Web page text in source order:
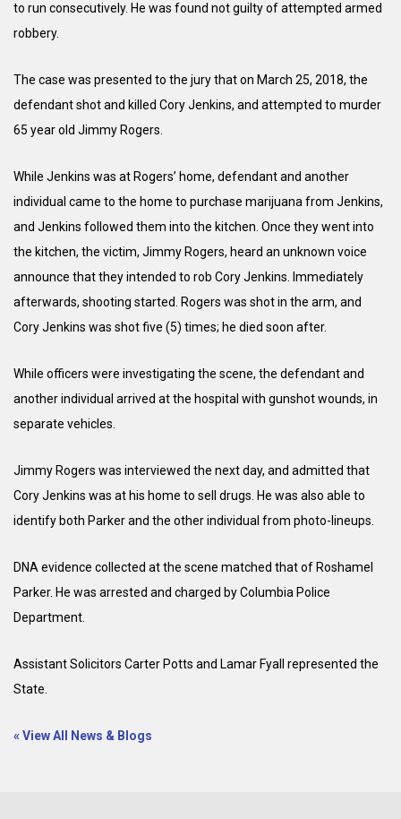
to run consecutively. He was found not guilty of attempted armed
robbery.
The case was presented to the jury that on March 25, 2018, the
defendant shot and killed Cory Jenkins, and attempted to murder
65 year old Jimmy Rogers.
While Jenkins was at Rogers’ home, defendant and another
individual came to the home to purchase marijuana from Jenkins,
and Jenkins followed them into the kitchen. Once they went into
the kitchen, the victim, Jimmy Rogers, heard an unknown voice
announce that they intended to rob Cory Jenkins. Immediately
afterwards, shooting started. Rogers was shot in the arm, and
Cory Jenkins was shot five (5) times; he died soon after.
While officers were investigating the scene, the defendant and
another individual arrived at the hospital with gunshot wounds, in
separate vehicles.
Jimmy Rogers was interviewed the next day, and admitted that
Cory Jenkins was at his home to sell drugs. He was also able to
identify both Parker and the other individual from photo-lineups.
DNA evidence collected at the scene matched that of Roshamel
Parker. He was arrested and charged by Columbia Police
Department.
Assistant Solicitors Carter Potts and Lamar Fyall represented the
State.
« View All News & Blogs